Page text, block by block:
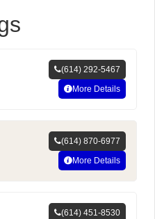
(614) 292-5467
More Details
(614) 870-6977
More Details
(614) 451-8530